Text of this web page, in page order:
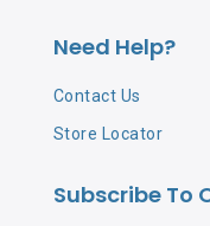
Need Help?
Contact Us
Store Locator
Subscribe To